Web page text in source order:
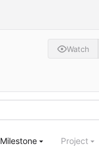
Watch
Milestone Project